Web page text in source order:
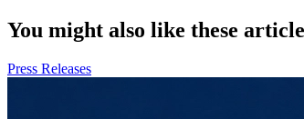
You might also like these
Press Releases